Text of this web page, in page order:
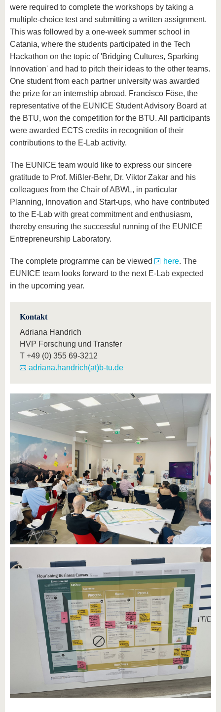
were required to complete the workshops by taking a
multiple-choice test and submitting a written assignment.
This was followed by a one-week summer school in
Catania, where the students participated in the Tech
Hackathon on the topic of 'Bridging Cultures, Sparking
Innovation' and had to pitch their ideas to the other teams.
One student from each partner university was awarded
the prize for an internship abroad. Francisco Föse, the
representative of the EUNICE Student Advisory Board at
the BTU, won the competition for the BTU. All participants
were awarded ECTS credits in recognition of their
contributions to the E-Lab activity.
The EUNICE team would like to express our sincere
gratitude to Prof. Mißler-Behr, Dr. Viktor Zakar and his
colleagues from the Chair of ABWL, in particular
Planning, Innovation and Start-ups, who have contributed
to the E-Lab with great commitment and enthusiasm,
thereby ensuring the successful running of the EUNICE
Entrepreneurship Laboratory.
The complete programme can be viewed here. The
EUNICE team looks forward to the next E-Lab expected
in the upcoming year.
Kontakt
Adriana Handrich
HVP Forschung und Transfer
T +49 (0) 355 69-3212
adriana.handrich(at)b-tu.de